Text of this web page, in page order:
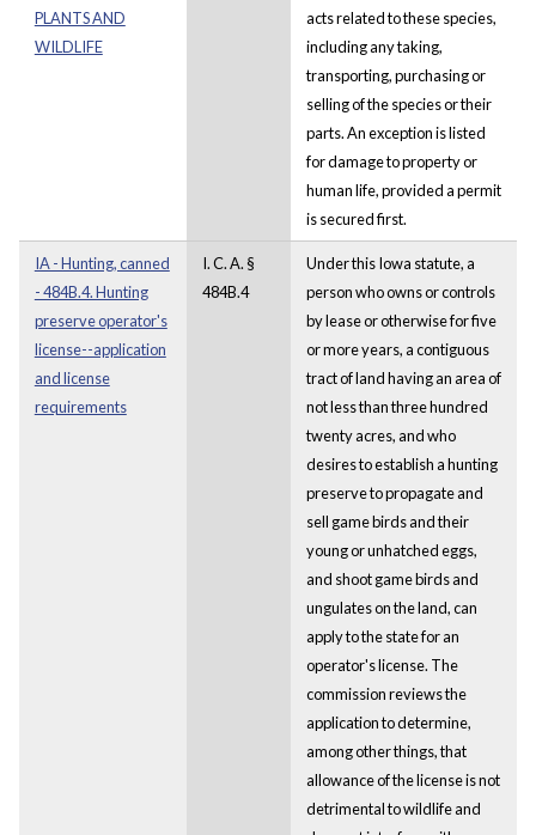
PLANTS AND
WILDLIFE
acts related to these species,
including any taking,
transporting, purchasing or
selling of the species or their
parts. An exception is listed
for damage to property or
human life, provided a permit
is secured first.
IA - Hunting, canned
- 484B.4. Hunting
preserve operator's
license--application
and license
requirements
I. C. A. §
484B.4
Under this Iowa statute, a
person who owns or controls
by lease or otherwise for five
or more years, a contiguous
tract of land having an area of
not less than three hundred
twenty acres, and who
desires to establish a hunting
preserve to propagate and
sell game birds and their
young or unhatched eggs,
and shoot game birds and
ungulates on the land, can
apply to the state for an
operator's license. The
commission reviews the
application to determine,
among other things, that
allowance of the license is not
detrimental to wildlife and